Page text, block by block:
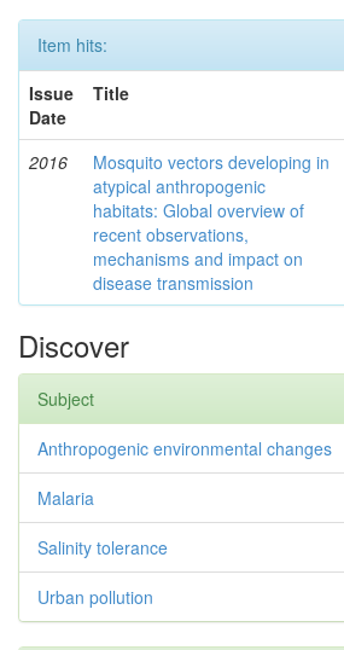
Item hits:
Issue
Date
Title
2016
Mosquito vectors developing in
atypical anthropogenic
habitats: Global overview of
recent observations,
mechanisms and impact on
disease transmission
Discover
Subject
Anthropogenic environmental changes
Malaria
Salinity tolerance
Urban pollution